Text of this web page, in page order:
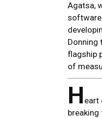
Agatsa,
software
Donning
flagship
of
H eart